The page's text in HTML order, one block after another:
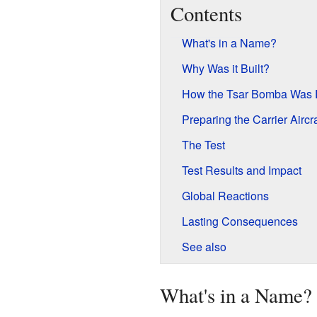
Contents
What's in a Name?
Why Was it Built?
How the Tsar Bomba Was
Preparing the Carrier
The Test
Test Results and Impact
Global Reactions
Lasting Consequences
See also
What's in a Name?